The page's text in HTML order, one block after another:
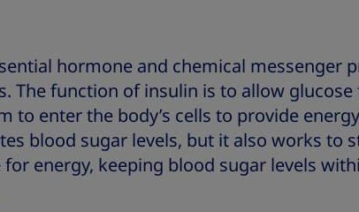
hormone and chemical messenger
The function of insulin is to allow
to enter the body’s cells to provide
blood sugar levels, but it also works to
for energy, keeping blood sugar levels